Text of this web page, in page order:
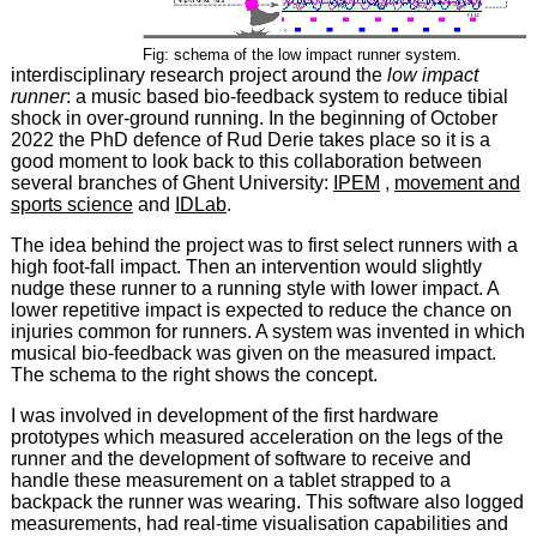
Fig: schema of the low impact runner system.
interdisciplinary research project around the low impact
runner: a music based bio-feedback system to reduce tibial
shock in over-ground running. In the beginning of October
2022 the PhD defence of Rud Derie takes place so it is a
good moment to look back to this collaboration between
several branches of Ghent University:
IPEM , movement and
sports scienceand IDLab.
The idea behind the project was to first select runners with a
high foot-fall impact. Then an intervention would slightly
nudge these runner to a running style with lower impact. A
lower repetitive impact is expected to reduce the chance on
injuries common for runners. A system was invented in which
musical bio-feedback was given on the measured impact.
The schema to the right shows the concept.
I was involved in development of the first hardware
prototypes which measured acceleration on the legs of the
runner and the development of software to receive and
handle these measurement on a tablet strapped to a
backpack the runner was wearing. This software also logged
measurements, had real-time visualisation capabilities and